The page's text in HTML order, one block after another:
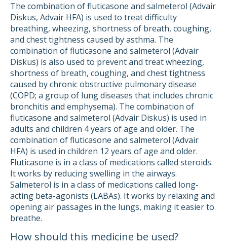
The combination of fluticasone and salmeterol (Advair
Diskus, Advair HFA) is used to treat difficulty
breathing, wheezing, shortness of breath, coughing,
and chest tightness caused by asthma. The
combination of fluticasone and salmeterol (Advair
Diskus) is also used to prevent and treat wheezing,
shortness of breath, coughing, and chest tightness
caused by chronic obstructive pulmonary disease
(COPD; a group of lung diseases that includes chronic
bronchitis and emphysema). The combination of
fluticasone and salmeterol (Advair Diskus) is used in
adults and children 4 years of age and older. The
combination of fluticasone and salmeterol (Advair
HFA) is used in children 12 years of age and older.
Fluticasone is in a class of medications called steroids.
It works by reducing swelling in the airways.
Salmeterol is in a class of medications called long-
acting beta-agonists (LABAs). It works by relaxing and
opening air passages in the lungs, making it easier to
breathe.
How should this medicine be used?